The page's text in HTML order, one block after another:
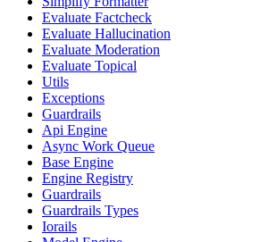
Evaluate Factcheck
Evaluate Hallucination
Evaluate Moderation
Evaluate Topical
Utils
Exceptions
Guardrails
Api Engine
Async Work Queue
Base Engine
Engine Registry
Guardrails
Guardrails Types
Iorails